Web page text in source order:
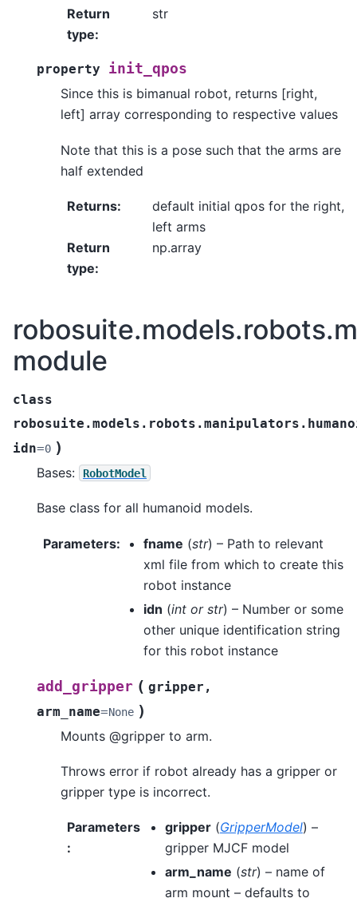
Return
type:
str
property
init_qpos
Since this is bimanual robot, returns [right,
left] array corresponding to respective values
Note that this is a pose such that the arms are
half extended
Returns:
default initial qpos for the right,
left arms
Return
type:
np.array
module
class
idn=0 )
Bases: RobotModel
Base class for all humanoid models.
Parameters: fname (str) – Path to relevant
xml file from which to create this
robot instance
idn (int or str) – Number or some
other unique identification string
for this robot instance
add_gripper ( gripper ,
arm_name=None )
Mounts @gripper to arm.
Throws error if robot already has a gripper or
gripper type is incorrect.
Parameters
:
gripper(GripperModel) –
gripper MJCF model
arm_name (str) – name of
arm mount – defaults to